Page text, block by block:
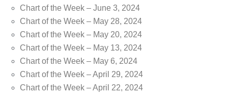
Chart of the Week – June 3, 2024
Chart of the Week – May 28, 2024
Chart of the Week – May 20, 2024
Chart of the Week – May 13, 2024
Chart of the Week – May 6, 2024
Chart of the Week – April 29, 2024
Chart of the Week – April 22, 2024